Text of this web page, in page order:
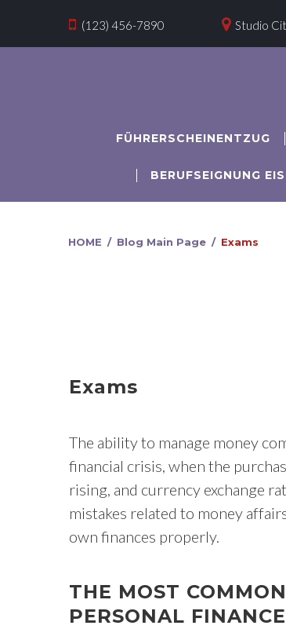
 (123) 456-7890 Studio
FÜHRERSCHEINENTZUG
BERUFSEIGNUNG
HOME / Blog Main Page / Exams
Exams
The ability to manage money
financial crisis, when the
rising, and currency exchange
mistakes related to money
own finances properly.
THE MOST
PERSONAL